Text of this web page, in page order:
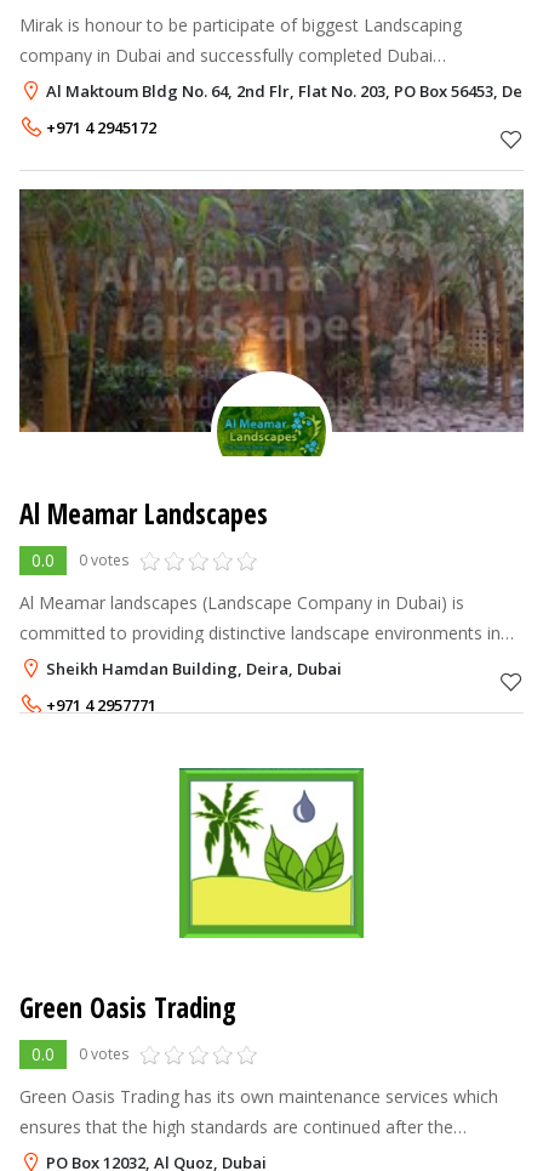
Mirak is honour to be participate of biggest Landscaping
company in Dubai and successfully completed Dubai
Municipality public park in Al Muhaisnah. In this Regard, Director
General of Dubai Municipal
Al Maktoum Bldg No. 64, 2nd Flr, Flat No. 203, PO Box 56453,
+971 4 2945172
Al Meamar Landscapes
0.0 0 votes
Al Meamar landscapes (Landscape Company in Dubai) is
committed to providing distinctive landscape environments in
various designs which are exquisitely crafted to enhance the
value of your property. W
Sheikh Hamdan Building, Deira, Dubai
+971 4 2957771
Green Oasis Trading
0.0 0 votes
Green Oasis Trading has its own maintenance services which
ensures that the high standards are continued after the
installations of the irrigation and landscape projects. This
PO Box 12032, Al Quoz, Dubai